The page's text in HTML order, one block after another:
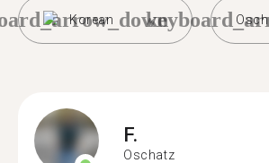
Korean
F.
Oschatz